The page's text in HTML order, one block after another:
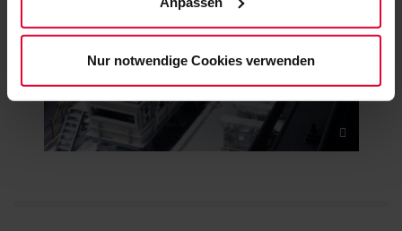
Cookie-Hinweis(Link im Fuß der Website)
bzw. derDatenschutzerklärung.
Nur notwendige Cookies verwenden